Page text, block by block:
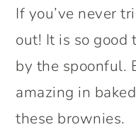
If you’ve never
out! It is so good
by the spoonful.
amazing in
these brownies.